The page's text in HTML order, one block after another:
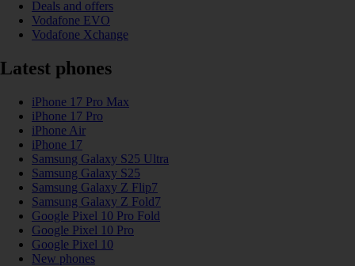
Deals and offers
Vodafone EVO
Vodafone Xchange
Latest phones
iPhone 17 Pro Max
iPhone 17 Pro
iPhone Air
iPhone 17
Samsung Galaxy S25 Ultra
Samsung Galaxy S25
Samsung Galaxy Z Flip7
Samsung Galaxy Z Fold7
Google Pixel 10 Pro Fold
Google Pixel 10 Pro
Google Pixel 10
New phones